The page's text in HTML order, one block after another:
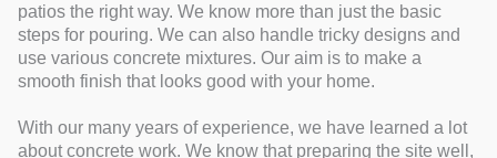
patios the right way. We know more than just the basic
steps for pouring. We can also handle tricky designs and
use various concrete mixtures. Our aim is to make a
smooth finish that looks good with your home.
With our many years of experience, we have learned a lot
about concrete work. We know that preparing the site well,